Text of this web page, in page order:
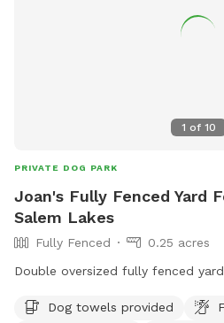
1 of 10
PRIVATE DOG PARK
Joan's Fully Fenced Yard
Salem Lakes
Fully Fenced
0.25 acres
Double oversized fully fenced
Dog towels provided